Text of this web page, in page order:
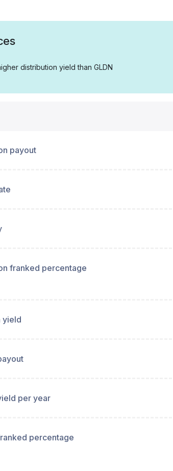
distribution yield than GLDN
payout
franked percentage
yield
per year
percentage